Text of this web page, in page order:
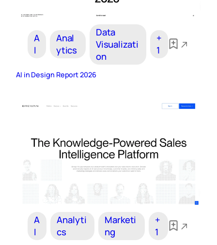
A
I
Anal
ytics
Data
Visualizati
on
+
1
AI in Design Report 2026
A
I
Analyti
cs
Marketi
ng
+
1